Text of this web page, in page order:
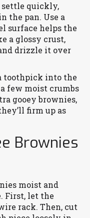
settle quickly,
the pan. Use a
surface helps the
a glossy crust,
drizzle it over
toothpick into the
few moist crumbs
gooey brownies,
firm up as
Brownies
moist and
First, let the
rack. Then, cut